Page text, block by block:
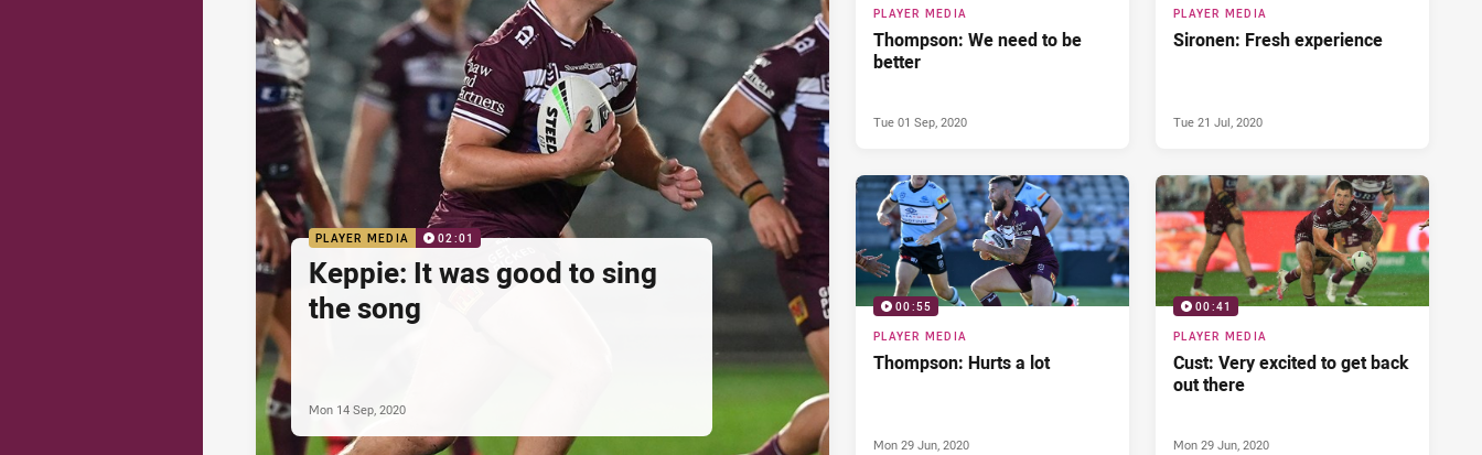
PLAYER MEDIA 02:01
Keppie: It was good to sing
the song
Mon 14 Sep, 2020
PLAYER MEDIA
Thompson: We need to be
better
Tue 01 Sep, 2020
PLAYER MEDIA
Sironen: Fresh experience
Tue 21 Jul, 2020
00:55
PLAYER MEDIA
Thompson: Hurts a lot
Mon 29 Jun, 2020
00:41
PLAYER MEDIA
Cust: Very excited to get back
out there
Mon 29 Jun, 2020